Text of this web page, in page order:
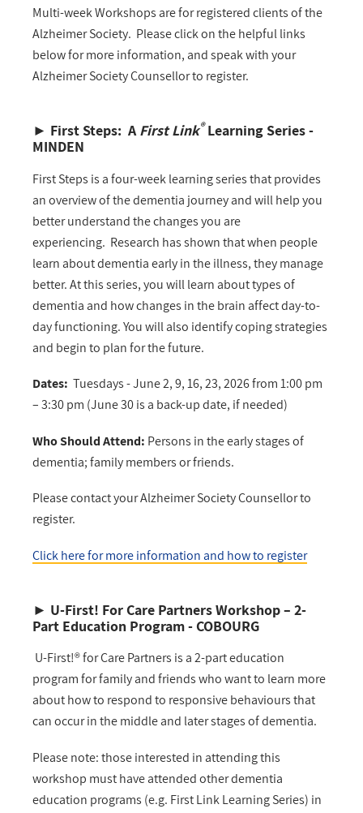
Multi-week Workshops are for registered clients of the
Alzheimer Society. Please click on the helpful links
below for more information, and speak with your
Alzheimer Society Counsellor to register.
► First Steps: AFirst Link®Learning Series -
MINDEN
First Steps is a four-week learning series that provides
an overview of the dementia journey and will help you
better understand the changes you are
experiencing. Research has shown that when people
learn about dementia early in the illness, they manage
better. At this series, you will learn about types of
dementia and how changes in the brain affect day-to-
day functioning. You will also identify coping strategies
and begin to plan for the future.
Dates: Tuesdays - June 2, 9, 16, 23, 2026 from 1:00 pm
– 3:30 pm (June 30 is a back-up date, if needed)
Who Should Attend: Persons in the early stages of
dementia; family members or friends.
Please contact your Alzheimer Society Counsellor to
register.
Click here for more information and how to register
► U-First! For Care Partners Workshop– 2-
Part Education Program - COBOURG
U-First!® for Care Partners is a 2-part education
program for family and friends who want to learn more
about how to respond to responsive behaviours that
can occur in the middle and later stages of dementia.
Please note: those interested in attending this
workshop must have attended other dementia
education programs (e.g. First Link Learning Series) in